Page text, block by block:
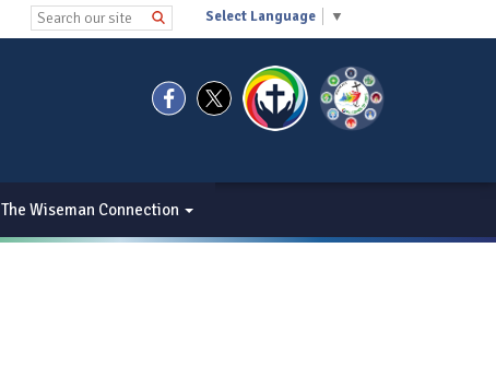
Select Language ▼
The Wiseman Connection